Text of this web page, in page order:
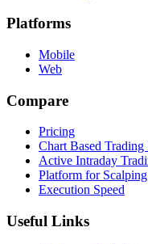
Platforms
Mobile
Web
Compare
Pricing
Chart Based Trading
Active Intraday
Platform for
Execution Speed
Useful Links